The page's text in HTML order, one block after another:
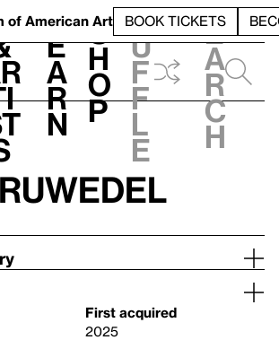
of American Art BOOK TICKETS
L
e
a
r
n
S
h
o
p
h
u
f
f
l
e
e
a
r
c
h
First acquired
2025